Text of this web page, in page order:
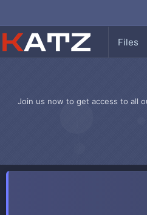
Files
Join us now to get access to all